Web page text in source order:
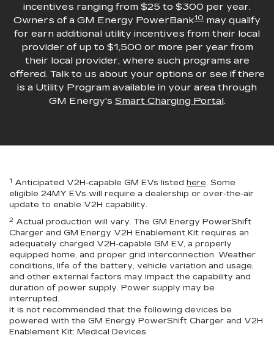
incentives ranging from $25 to $300 per year.
Owners of a GM Energy PowerBank10 may qualify
for earn additional utility incentives from their local
provider of up to $1,500 or more per year from
their local provider, where such programs are
offered. Talk to us about your options or see if there
is a Utility Program available in your area through
GM Energy's Smart Charging Portal.
1 Anticipated V2H-capable GM EVs listed here. Some
eligible 24MY EVs will require a dealership or over-the-air
update to enable V2H capability.
2 Actual production will vary. The GM Energy PowerShift
Charger and GM Energy V2H Enablement Kit requires an
adequately charged V2H-capable GM EV, a properly
equipped home, and proper grid interconnection. Weather
conditions, life of the battery, vehicle variation and usage,
and other external factors may impact the capability and
duration of power supply. Power supply may be
interrupted.
It is not recommended that the following devices be
powered with the GM Energy PowerShift Charger and V2H
Enablement Kit: Medical Devices.